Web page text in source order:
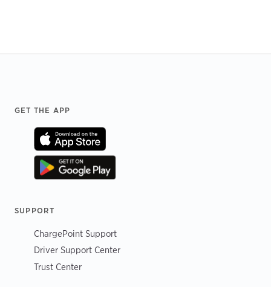
GET THE APP
SUPPORT
ChargePoint Support
Driver Support Center
Trust Center